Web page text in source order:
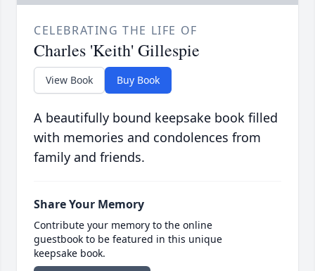
CELEBRATING THE LIFE OF
Charles 'Keith' Gillespie
View Book Buy Book
A beautifully bound keepsake book filled
with memories and condolences from
family and friends.
Share Your Memory
Contribute your memory to the online
guestbook to be featured in this unique
keepsake book.